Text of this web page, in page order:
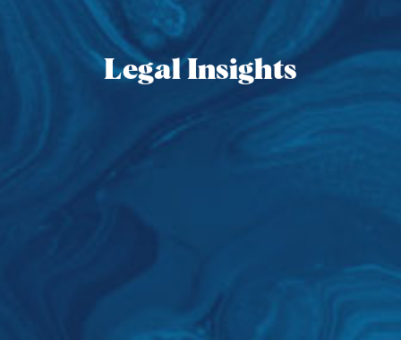
Legal Insights